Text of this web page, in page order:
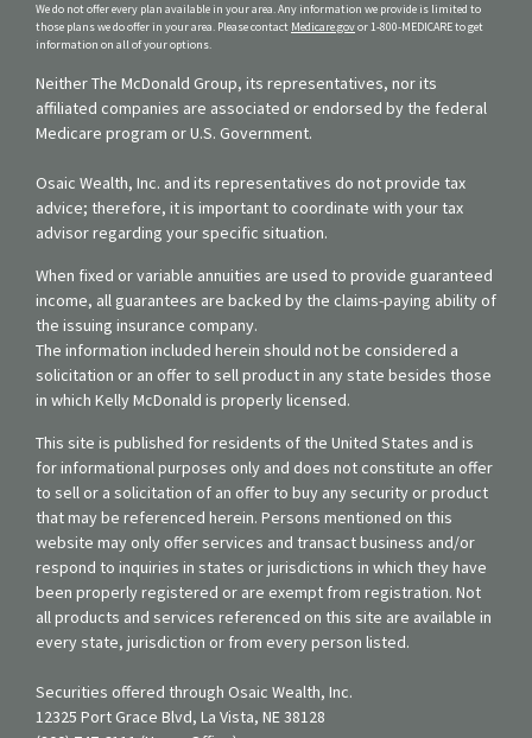
We do not offer every plan available in your area. Any information we provide is limited to
those plans we do offer in your area. Please contact Medicare.govor 1-800-MEDICARE to get
information on all of your options.
Neither The McDonald Group, its representatives, nor its
affiliated companies are associated or endorsed by the federal
Medicare program or U.S. Government.
Osaic Wealth, Inc. and its representatives do not provide tax
advice; therefore, it is important to coordinate with your tax
advisor regarding your specific situation.
When fixed or variable annuities are used to provide guaranteed
income, all guarantees are backed by the claims-paying ability of
the issuing insurance company.
The information included herein should not be considered a
solicitation or an offer to sell product in any state besides those
in which Kelly McDonald is properly licensed.
This site is published for residents of the United States and is
for informational purposes only and does not constitute an offer
to sell or a solicitation of an offer to buy any security or product
that may be referenced herein. Persons mentioned on this
website may only offer services and transact business and/or
respond to inquiries in states or jurisdictions in which they have
been properly registered or are exempt from registration. Not
all products and services referenced on this site are available in
every state, jurisdiction or from every person listed.
Securities offered through Osaic Wealth, Inc.
12325 Port Grace Blvd, La Vista, NE 38128